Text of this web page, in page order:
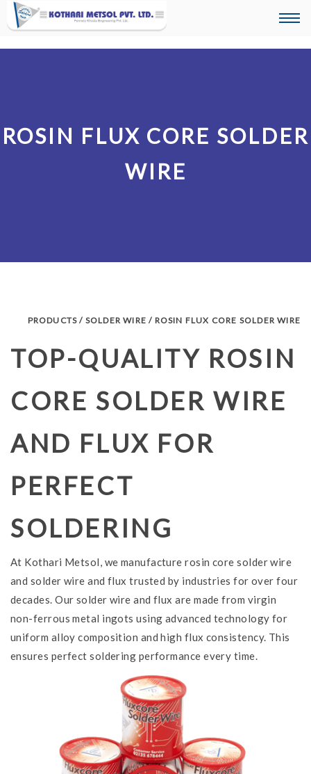
ROSIN FLUX CORE SOLDER
WIRE
PRODUCTS / SOLDER WIRE / ROSIN FLUX CORE SOLDER WIRE
TOP-QUALITY ROSIN
CORE SOLDER WIRE
AND FLUX FOR
PERFECT
SOLDERING
At Kothari Metsol, we manufacture rosin core solder wire
and solder wire and flux trusted by industries for over four
decades. Our solder wire and flux are made from virgin
non-ferrous metal ingots using advanced technology for
uniform alloy composition and high flux consistency. This
ensures perfect soldering performance every time.